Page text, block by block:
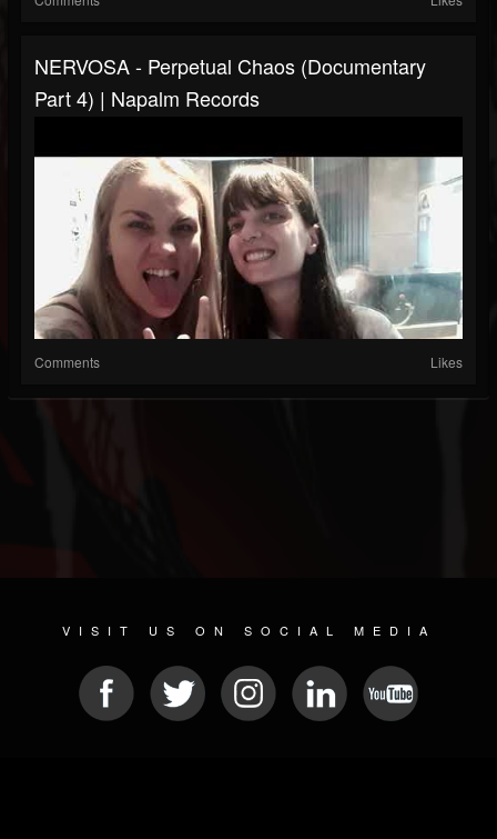
NERVOSA - Perpetual Chaos (Documentary
Part 4) | Napalm Records
Comments Likes
VISIT US ON SOCIAL MEDIA